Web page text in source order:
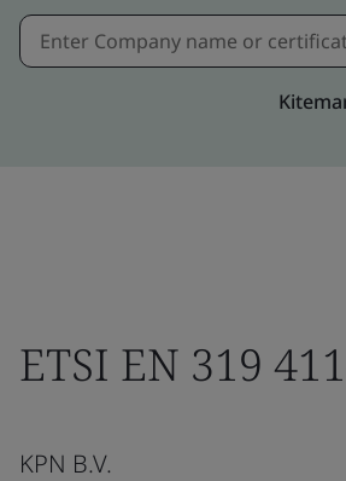
ETSI EN 319
KPN B.V.